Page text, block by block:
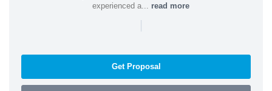
experienced a... read more
|
Get Proposal